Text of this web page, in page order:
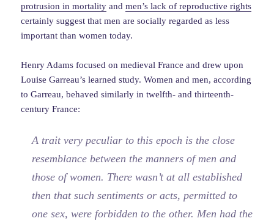
protrusion in mortality andmen’s lack of reproductive rights
certainly suggest that men are socially regarded as less
important than women today.
Henry Adams focused on medieval France and drew upon
Louise Garreau’s learned study. Women and men, according
to Garreau, behaved similarly in twelfth- and thirteenth-
century France:
A trait very peculiar to this epoch is the close
resemblance between the manners of men and
those of women. There wasn’t at all established
then that such sentiments or acts, permitted to
one sex, were forbidden to the other. Men had the